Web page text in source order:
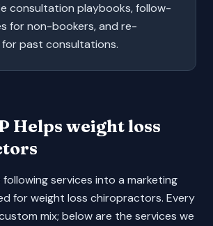
consultation playbooks, follow-
for non-bookers, and re-
past consultations.
Helps weight loss
services into a marketing
forweight loss chiropractors. Every
mix; below are the services we